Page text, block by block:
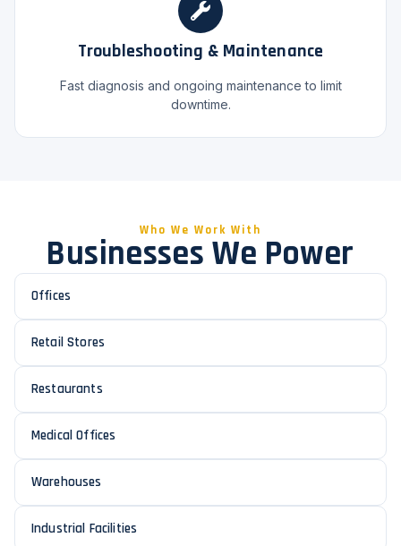
Troubleshooting & Maintenance
Fast diagnosis and ongoing maintenance to limit
downtime.
Who We Work With
Businesses We Power
Offices
Retail Stores
Restaurants
Medical Offices
Warehouses
Industrial Facilities